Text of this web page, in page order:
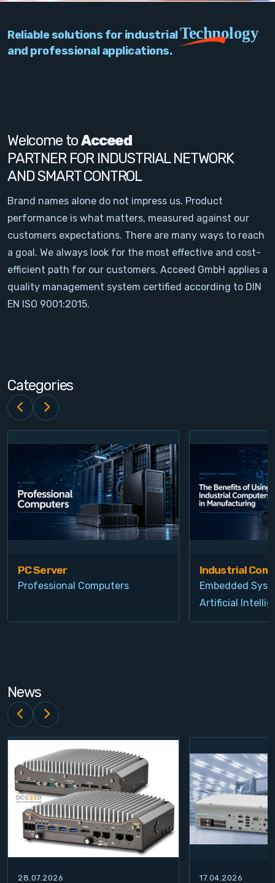
Network
Signal Conditioning
Sensors and Accessories
Other
Filter
News
Contact
Login
Register
Reliable solutions for industrialTechnology
and professional applications.
Welcome toAcceed
PARTNER FOR INDUSTRIAL NETWORK
AND SMART CONTROL
Brand names alone do not impress us. Product
performance is what matters, measured against our
customers expectations. There are many ways to reach
a goal. We always look for the most effective and cost-
efficient path for our customers. Acceed GmbH applies a
quality management system certified according to DIN
EN ISO 9001:2015.
Categories
PC Server
Professional Computers
Industrial
Embedded
Artificial
News
28.07.2026 17.04.2026